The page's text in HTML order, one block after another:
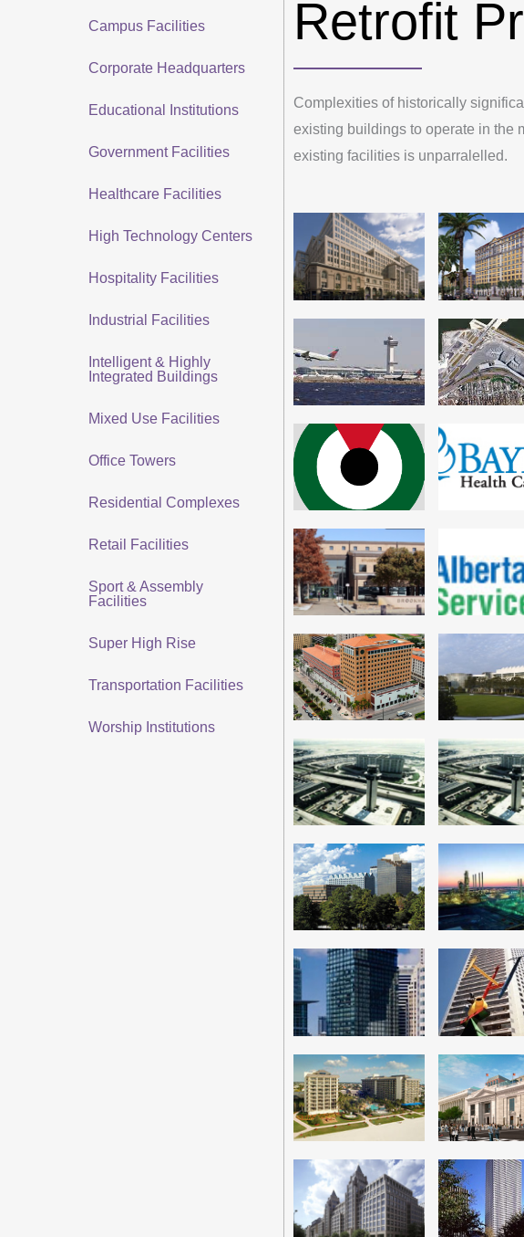
Campus Facilities
Corporate Headquarters
Educational Institutions
Government Facilities
Healthcare Facilities
High Technology Centers
Hospitality Facilities
Industrial Facilities
Intelligent & Highly
Integrated Buildings
Mixed Use Facilities
Office Towers
Residential Complexes
Retail Facilities
Sport & Assembly
Facilities
Super High Rise
Transportation Facilities
Worship Institutions
Retrofit
Complexities of historically
existing buildings to operate in the
existing facilities is unparralelled.